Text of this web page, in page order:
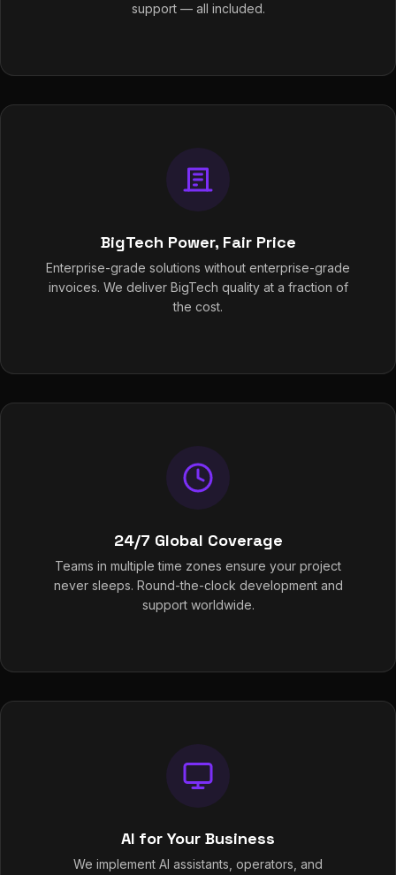
support — all included.
BigTech Power, Fair Price
Enterprise-grade solutions without enterprise-grade
invoices. We deliver BigTech quality at a fraction of
the cost.
24/7 Global Coverage
Teams in multiple time zones ensure your project
never sleeps. Round-the-clock development and
support worldwide.
AI for Your Business
We implement AI assistants, operators, and